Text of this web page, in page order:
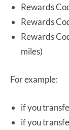
Rewards
Rewards
Rewards
miles)
For example:
if you
if you